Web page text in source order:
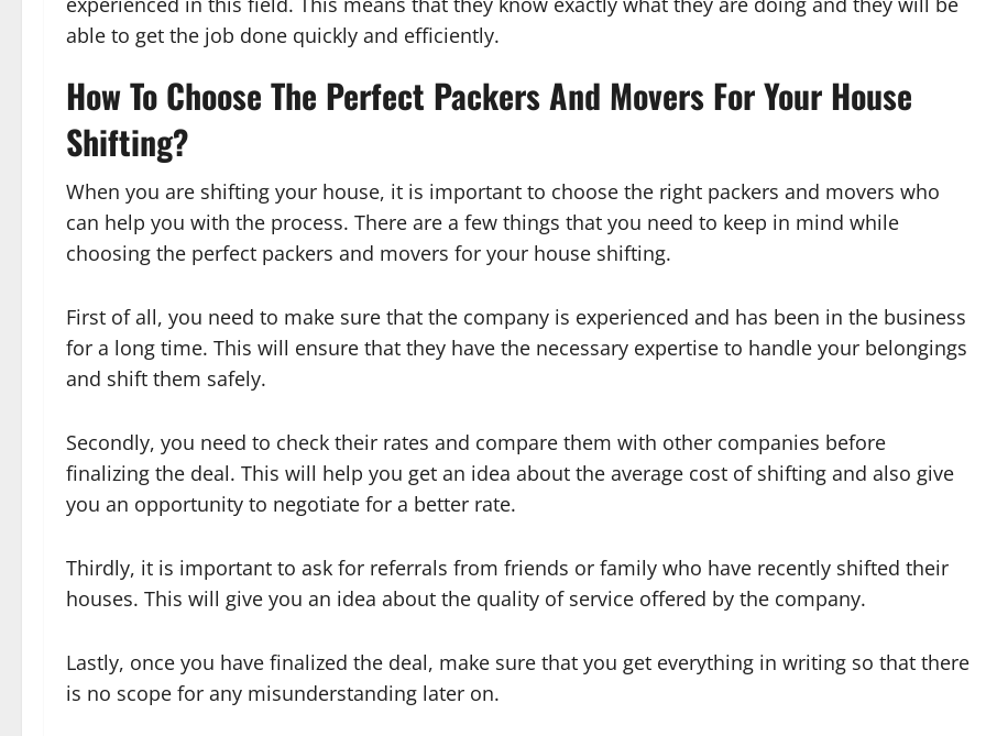
able to get the job done quickly and efficiently.
How To Choose The Perfect Packers And Movers For Your House
Shifting?
When you are shifting your house, it is important to choose the right packers and movers who
can help you with the process. There are a few things that you need to keep in mind while
choosing the perfect packers and movers for your house shifting.
First of all, you need to make sure that the company is experienced and has been in the business
for a long time. This will ensure that they have the necessary expertise to handle your belongings
and shift them safely.
Secondly, you need to check their rates and compare them with other companies before
finalizing the deal. This will help you get an idea about the average cost of shifting and also give
you an opportunity to negotiate for a better rate.
Thirdly, it is important to ask for referrals from friends or family who have recently shifted their
houses. This will give you an idea about the quality of service offered by the company.
Lastly, once you have finalized the deal, make sure that you get everything in writing so that there
is no scope for any misunderstanding later on.